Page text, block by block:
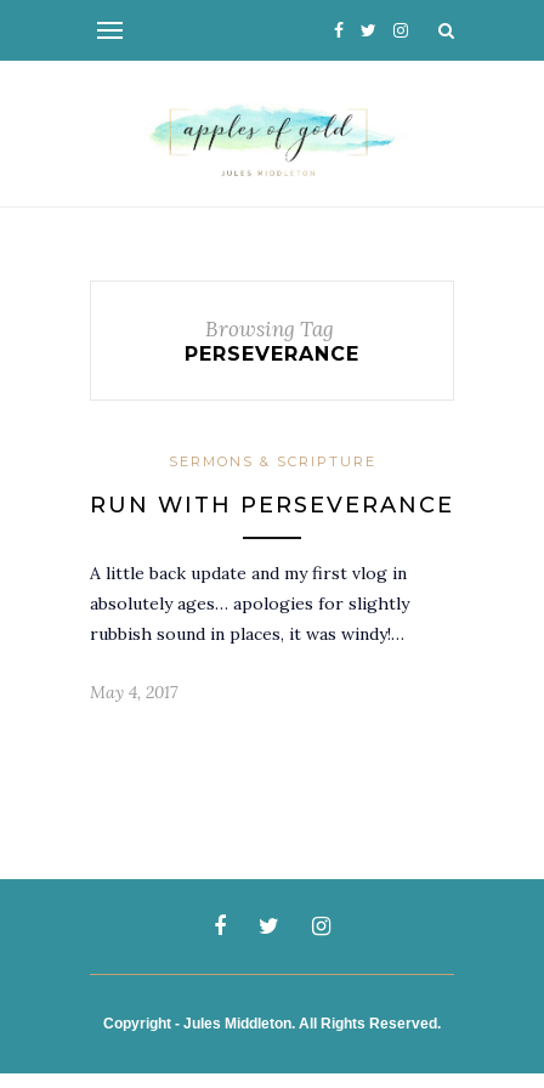
Browsing Tag
PERSEVERANCE
SERMONS & SCRIPTURE
RUN WITH PERSEVERANCE
A little back update and my first vlog in
absolutely ages… apologies for slightly
rubbish sound in places, it was windy!…
May 4, 2017
Copyright - Jules Middleton. All Rights Reserved.